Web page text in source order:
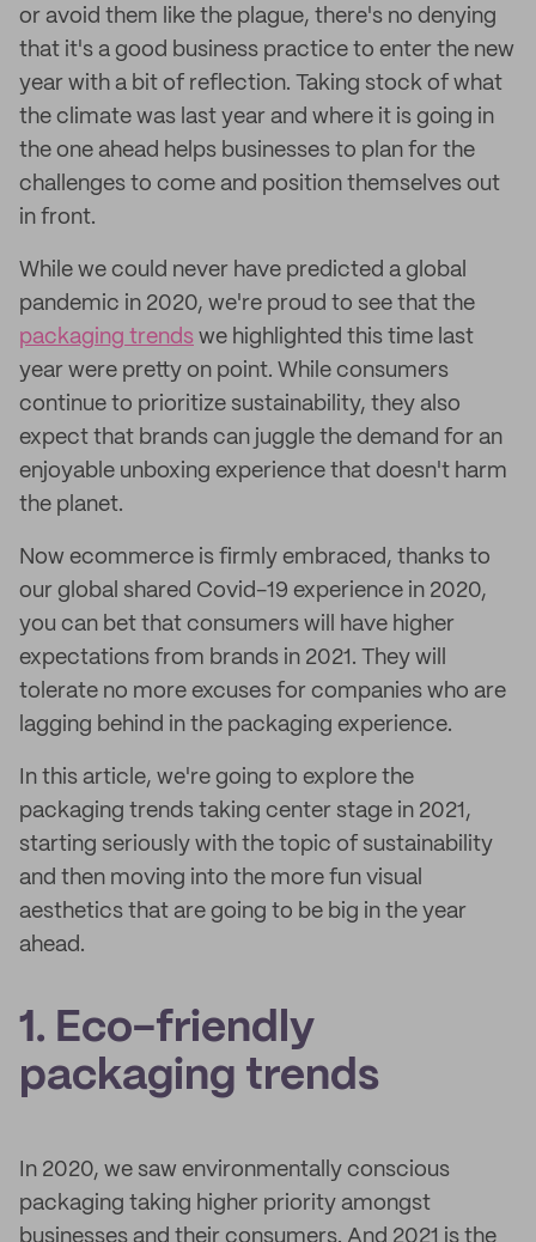
or avoid them like the plague, there's no denying
that it's a good business practice to enter the new
year with a bit of reflection. Taking stock of what
the climate was last year and where it is going in
the one ahead helps businesses to plan for the
challenges to come and position themselves out
in front.
While we could never have predicted a global
pandemic in 2020, we're proud to see that the
packaging trends we highlighted this time last
year were pretty on point. While consumers
continue to prioritize sustainability, they also
expect that brands can juggle the demand for an
enjoyable unboxing experience that doesn't harm
the planet.
Now ecommerce is firmly embraced, thanks to
our global shared Covid-19 experience in 2020,
you can bet that consumers will have higher
expectations from brands in 2021. They will
tolerate no more excuses for companies who are
lagging behind in the packaging experience.
In this article, we're going to explore the
packaging trends taking center stage in 2021,
starting seriously with the topic of sustainability
and then moving into the more fun visual
aesthetics that are going to be big in the year
ahead.
1. Eco-friendly
packaging trends
In 2020, we saw environmentally conscious
packaging taking higher priority amongst
businesses and their consumers. And 2021 is the